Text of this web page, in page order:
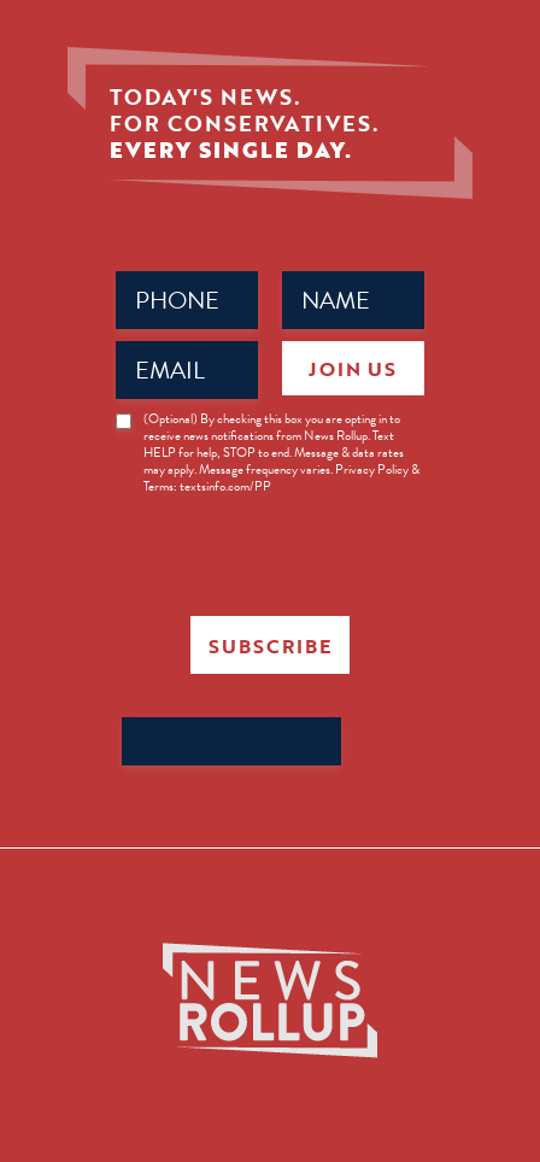
TODAY'S NEWS.
FOR CONSERVATIVES.
EVERY SINGLE DAY.
Name
(Required)
Phone
(Required)
Email
(Required)
News
Opt-
(Optional) By checking this box you are opting in to
receive news notifications from News Rollup. Text
HELP for help, STOP to end. Message & data rates
may apply. Message frequency varies. Privacy Policy &
Terms: textsinfo.com/PP
JOIN US
SUBSCRIBE
for: